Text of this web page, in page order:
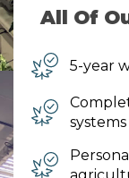
All Of
5-year
systems